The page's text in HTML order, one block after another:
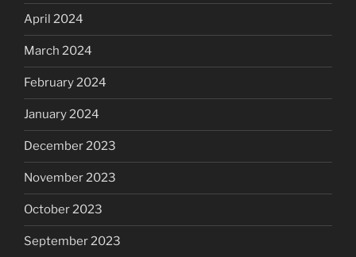
April 2024
March 2024
February 2024
January 2024
December 2023
November 2023
October 2023
September 2023